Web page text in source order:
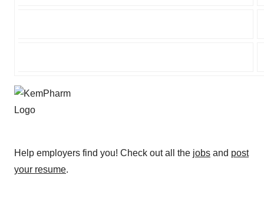
Help employers find you! Check out all the jobs and post
your resume.